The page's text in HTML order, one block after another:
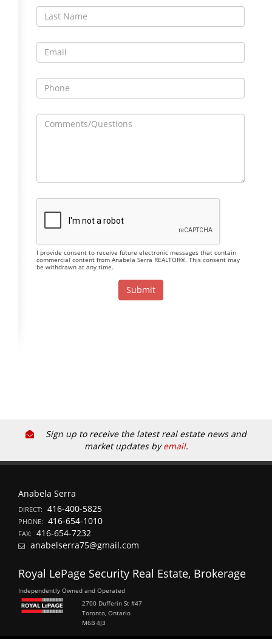
I provide consent to receive future electronic messages that contain
commercial content from Anabela Serra REALTOR®. This consent may
be withdrawn at any time.
Sign up to receive the latest real estate news and
market updates byemail.
Anabela Serra
DIRECT: 416-400-5825
PHONE: 416-654-1010
FAX: 416-654-7232
anabelserra75@gmail.com
Royal LePage Security Real Estate, Brokerage
Independently Owned and Operated
2700 Dufferin St #47
Toronto, Ontario
M6B 4J3